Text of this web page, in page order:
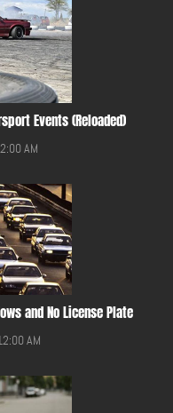
Events (Reloaded)
AM
and No License Plate
AM